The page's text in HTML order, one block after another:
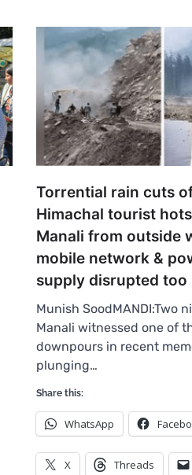
Torrential rain cuts
Himachal tourist
Manali from outside
mobile network &
supply disrupted too
Munish SoodMANDI:Two
Manali witnessed one of
downpours in recent
plunging…
Share this:
WhatsApp
X Threads